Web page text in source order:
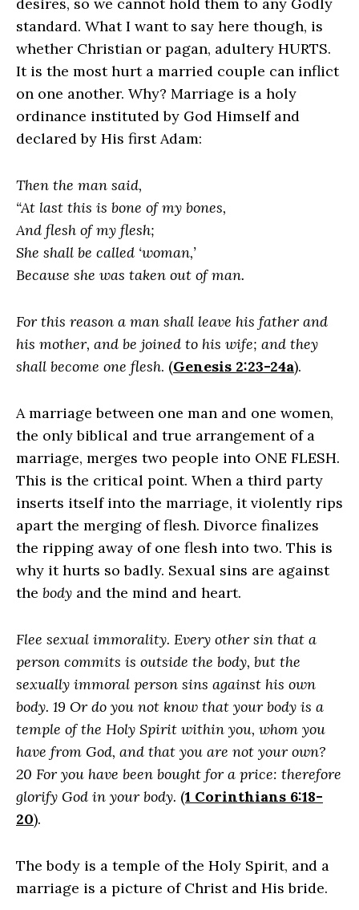
standard. What I want to say here though, is
whether Christian or pagan, adultery HURTS.
It is the most hurt a married couple can inflict
on one another. Why? Marriage is a holy
ordinance instituted by God Himself and
declared by His first Adam:
Then the man said,
“At last this is bone of my bones,
And flesh of my flesh;
She shall be called ‘woman,’
Because she was taken out of man.
For this reason a man shall leave his father and
his mother, and be joined to his wife; and they
shall become one flesh. (Genesis 2:23-24a).
A marriage between one man and one women,
the only biblical and true arrangement of a
marriage, merges two people into ONE FLESH.
This is the critical point. When a third party
inserts itself into the marriage, it violently rips
apart the merging of flesh. Divorce finalizes
the ripping away of one flesh into two. This is
why it hurts so badly. Sexual sins are against
the body and the mind and heart.
Flee sexual immorality. Every other sin that a
person commits is outside the body, but the
sexually immoral person sins against his own
body. 19 Or do you not know that your body is a
temple of the Holy Spirit within you, whom you
have from God, and that you are not your own?
20 For you have been bought for a price: therefore
glorify God in your body. (1 Corinthians 6:18-
20).
The body is a temple of the Holy Spirit, and a
marriage is a picture of Christ and His bride.